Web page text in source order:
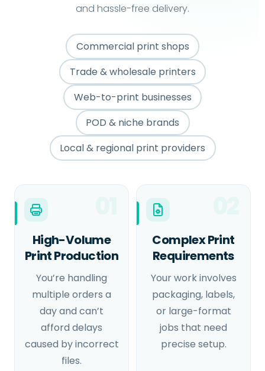
and hassle-free delivery.
Commercial print shops
Trade & wholesale printers
Web-to-print businesses
POD & niche brands
Local & regional print providers
High-Volume
Print Production
You’re handling
multiple orders a
day and can’t
afford delays
caused by incorrect
files.
Complex Print
Requirements
Your work involves
packaging, labels,
or large-format
jobs that need
precise setup.